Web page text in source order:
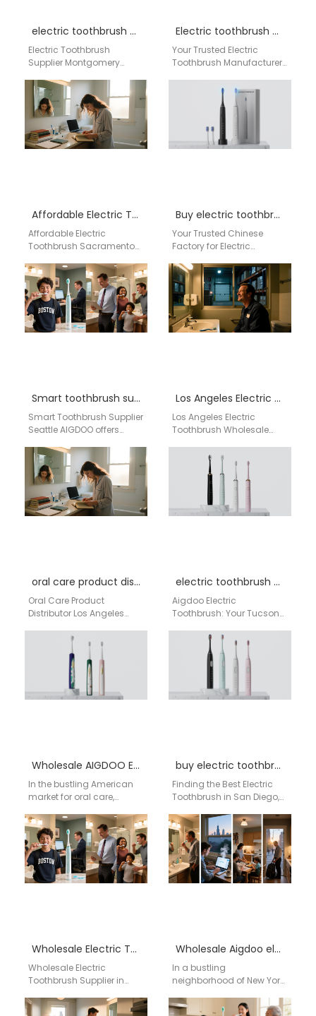
electric toothbrush supplier Montgomery Alabama
Electric Toothbrush
Supplier Montgomery
searching for an electric
toothbrush supplier in
Montgomery Alabama
need a reliable…
Electric toothbrush New York
Your Trusted Electric
Toothbrush Manufacturer
China for Australia In the
competitive Australian
Affordable Electric Toothbrush Sacramento by aigdoo
Affordable Electric
Toothbrush Sacramento
affordable electric
toothbrush in
Sacramento? The aigdoo
Affordable Electric…
Buy electric toothbrush near me
Your Trusted Chinese
Factory for Electric
the USA For US retailers,
distributors, and trade
businesses,…
Smart toothbrush supplier Seattle
Smart Toothbrush Supplier
Seattle AIGDOO offers
toothbrush wholesale
solutions for distributors,
online sellers, pharmacies,
and private…
Los Angeles Electric Toothbrush Wholesale Guide
Los Angeles Electric
Toothbrush Wholesale
Distributors These
companies specialize in
distributing personal care
and oral…
oral care product distributor Los Angeles California
Oral Care Product
Distributor Los Angeles
Care Product Distributor for
Los Angeles California
Brands and…
electric toothbrush Tucson
Aigdoo Electric
Toothbrush: Your Tucson
Brighter Smile Living in
Tucson means enjoying
the vibrant…
Wholesale AIGDOO Electric Toothbrush
In the bustling American
market for oral care,
toothbrush that combines
advanced technology,
reliable performance,…
buy electric toothbrush in San Diego, CA
Finding the Best Electric
Toothbrush in San Diego,
Advanced Sonic
Technology Living in San
Diego,…
Wholesale Electric Toothbrush Supplier in Little Rock – Aigdoo
Wholesale Electric
Toothbrush Supplier in
Aigdoo Aigdoo is a
Wholesale Aigdoo electric toothbrush
In a bustling
neighborhood of New York,
schoolteacher, juggled her